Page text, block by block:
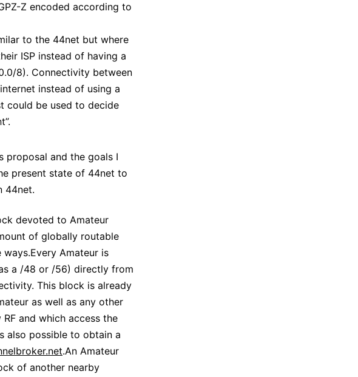
Z encoded according to
to the 44net but where
ISP instead of having a
8). Connectivity between
instead of using a
could be used to decide
proposal and the goals I
present state of 44net to
44net.
devoted to Amateur
of globally routable
Amateur is
a /48 or /56) directly from
This block is already
as well as any other
and which access the
also possible to obtain a
.An Amateur
of another nearby